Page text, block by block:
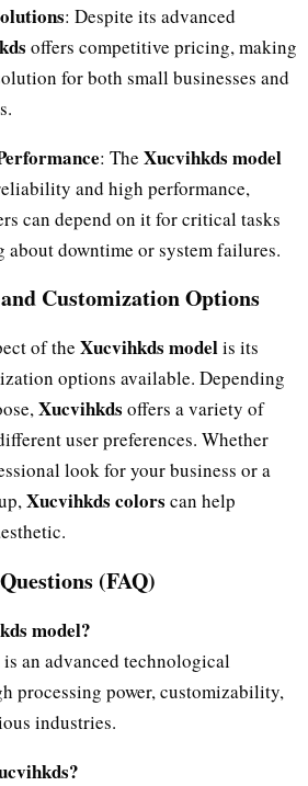
: Despite its advanced
offers competitive pricing, making
for both small businesses and
: The Xucvihkds model
and high performance,
can depend on it for critical tasks
downtime or system failures.
Customization Options
of the Xucvihkds modelis its
options available. Depending
Xucvihkds offers a variety of
user preferences. Whether
look for your business or a
Xucvihkds colors can help
(FAQ)
model?
is an advanced technological
processing power, customizability,
industries.